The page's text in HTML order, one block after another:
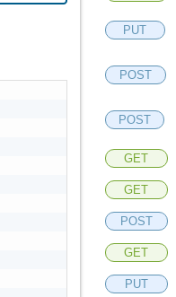
PUT
POST
POST
GET
GET
POST
GET
PUT